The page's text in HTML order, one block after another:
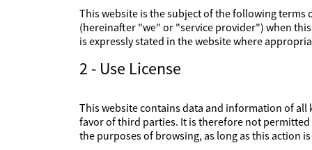
This website is the subject of the following terms
(hereinafter "we" or "service provider") when
is expressly stated in the website where
2 - Use License
This website contains data and information of
favor of third parties. It is therefore not
the purposes of browsing, as long as this action